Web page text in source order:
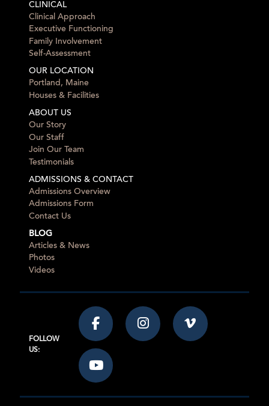
CLINICAL
Clinical Approach
Executive Functioning
Family Involvement
Self-Assessment
OUR LOCATION
Portland, Maine
Houses & Facilities
ABOUT US
Our Story
Our Staff
Join Our Team
Testimonials
ADMISSIONS & CONTACT
Admissions Overview
Admissions Form
Contact Us
BLOG
Articles & News
Photos
Videos
FOLLOW
US: